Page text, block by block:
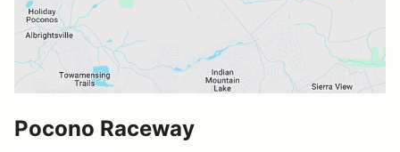
Pocono Raceway